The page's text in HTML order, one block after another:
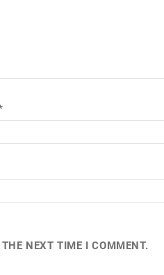
NEXT TIME I COMMENT.